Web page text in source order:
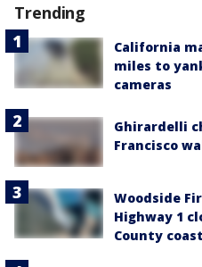
Trending
California
miles to
cameras
Ghirardelli
Francisco
Woodside
Highway 1
County coast